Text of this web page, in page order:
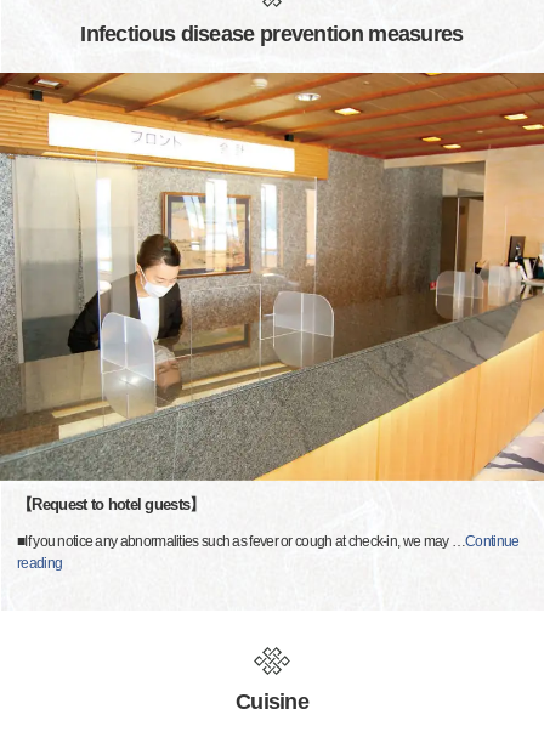
Infectious disease prevention measures
【Request to hotel guests】
■If you notice any abnormalities such as fever or cough at check-in, we may …Continue
reading
Cuisine